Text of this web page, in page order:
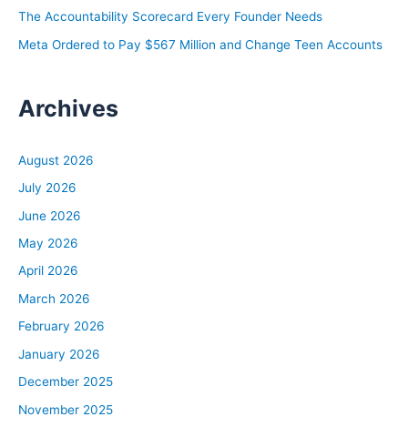
The Accountability Scorecard Every Founder Needs
Meta Ordered to Pay $567 Million and Change Teen Accounts
Archives
August 2026
July 2026
June 2026
May 2026
April 2026
March 2026
February 2026
January 2026
December 2025
November 2025